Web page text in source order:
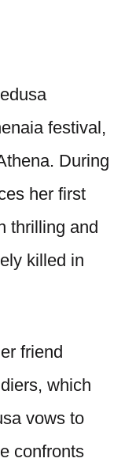
festival,
During
her first
thrilling and
killed in
friend
which
vows to
confronts